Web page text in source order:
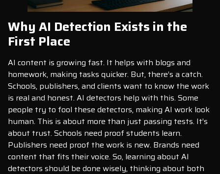
Why AI Detection Exists in the
First Place
AI content is growing fast. It helps with blogs and
homework, making tasks quicker. But, there’s a catch.
Schools, publishers, and clients want to know the work
is real and honest. AI detectors help with this. Some
people try to fool these detectors, making AI work look
human. This is about more than just passing tests. It’s
about trust. Schools need proof students learn.
Publishers need proof the work is new. Brands need
content that fits their voice. So, learning about AI
detectors should be done wisely, thinking about both